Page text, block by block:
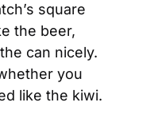
square
the beer,
can nicely.
you
like the kiwi.